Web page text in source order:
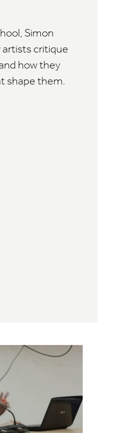
Simon
artists critique
how they
shape them.